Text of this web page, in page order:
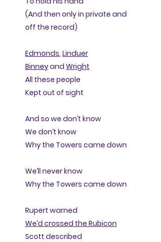
(And then only in private and
off the record)
Edmonds, Linduer
Binneyand Wright
All these people
Kept out of sight
And so we don’t know
We don’t know
Why the Towers came down
We’ll never know
Why the Towers came down
Rupert warned
We’d crossed the Rubicon
Scott described